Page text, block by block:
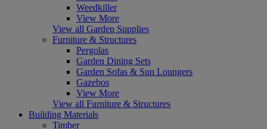
Weedkiller
View More
View all Garden Supplies
Furniture & Structures
Pergolas
Garden Dining Sets
Garden Sofas & Sun Loungers
Gazebos
View More
View all Furniture & Structures
Building Materials
Timber